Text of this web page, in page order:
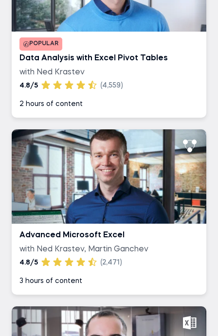
POPULAR
Data Analysis with Excel Pivot Tables
with Ned Krastev
4.8/5 (4,559)
2 hours of content
Advanced Microsoft Excel
with Ned Krastev, Martin Ganchev
4.8/5 (2,471)
3 hours of content